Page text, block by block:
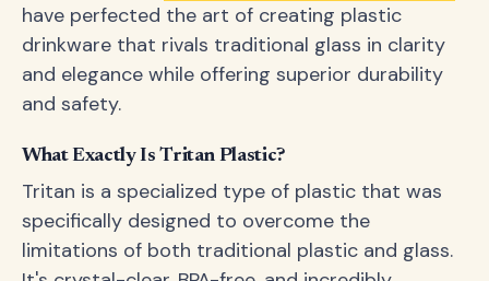
have perfected the art of creating plastic
drinkware that rivals traditional glass in clarity
and elegance while offering superior durability
and safety.
What Exactly Is Tritan Plastic?
Tritan is a specialized type of plastic that was
specifically designed to overcome the
limitations of both traditional plastic and glass.